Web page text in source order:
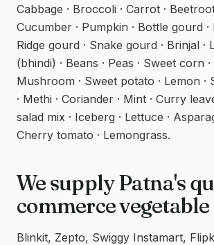
Cabbage · Broccoli · Carrot · Beetroot
Cucumber · Pumpkin · Bottle gourd ·
Ridge gourd · Snake gourd · Brinjal ·
(bhindi) · Beans · Peas · Sweet corn
Mushroom · Sweet potato · Lemon ·
· Methi · Coriander · Mint · Curry
salad mix · Iceberg · Lettuce ·
Cherry tomato · Lemongrass.
We supply Patna's
commerce
Blinkit, Zepto, Swiggy Instamart,